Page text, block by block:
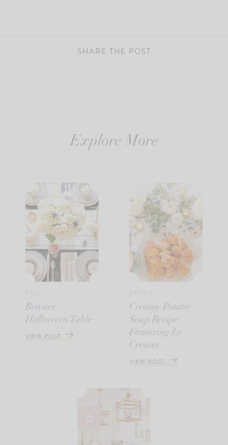
SHARE THE POST
Explore More
Beware
Halloween Table
VIEW POST
Creamy Potato
Soup Recipe
Featuring Le
Creuset
VIEW POST